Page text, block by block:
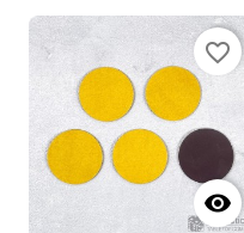

favorite_border